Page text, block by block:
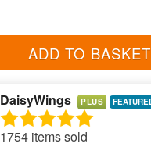
ADD TO BASKET
DaisyWings PLUS
1754 items sold